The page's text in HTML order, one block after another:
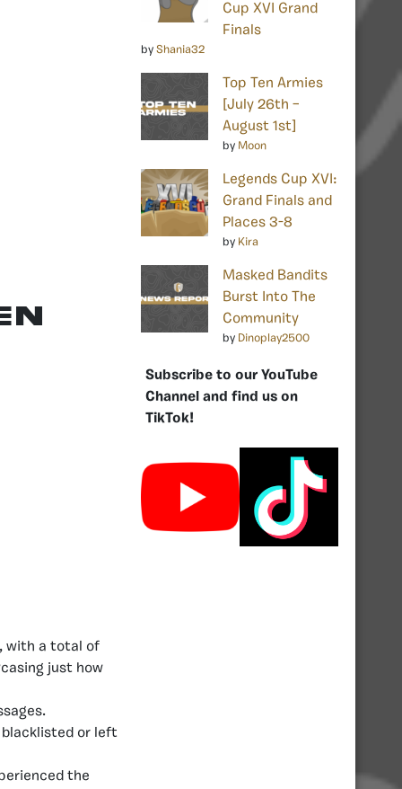
with a total of
just how
or left
the
Cup XVI Grand
Finals
by Shania32
Top Ten Armies
[July 26th –
August 1st]
by Moon
Legends Cup XVI:
Grand Finals and
Places 3-8
by Kira
Masked Bandits
Burst Into The
Community
by Dinoplay2500
Subscribe to our YouTube
Channel and find us on
TikTok!